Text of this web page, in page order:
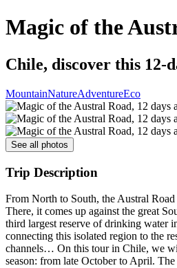
Magic of the
Chile, discover this 12-
MountainNatureAdventureEco
See all photos
Trip Description
From North to South, the Austral
There, it comes up against the great
third largest reserve of drinking water
connecting this isolated region to the
channels… On this tour in Chile, we
season: from late October to April.